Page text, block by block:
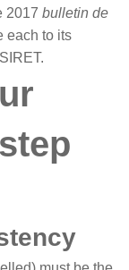
2017 bulletin de
each to its